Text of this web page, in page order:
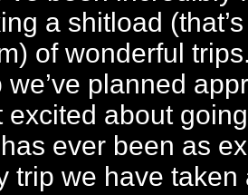
a shitload
of wonderful
we’ve planned
excited about
ever been as
trip we have taken